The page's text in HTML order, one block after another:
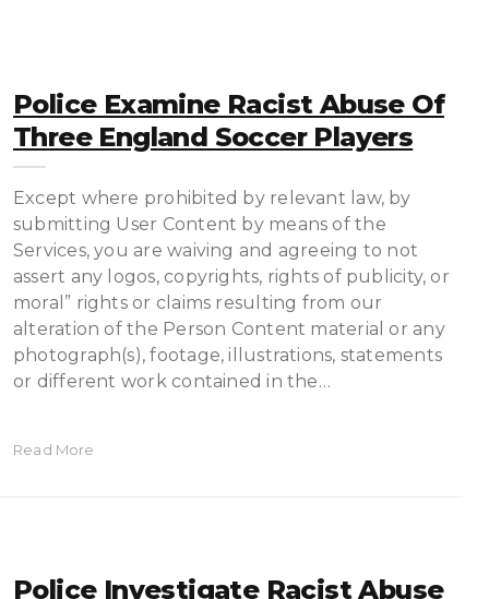
Police Examine Racist Abuse Of
Three England Soccer Players
Except where prohibited by relevant law, by
submitting User Content by means of the
Services, you are waiving and agreeing to not
assert any logos, copyrights, rights of publicity, or
moral” rights or claims resulting from our
alteration of the Person Content material or any
photograph(s), footage, illustrations, statements
or different work contained in the…
Read More
Police Investigate Racist Abuse